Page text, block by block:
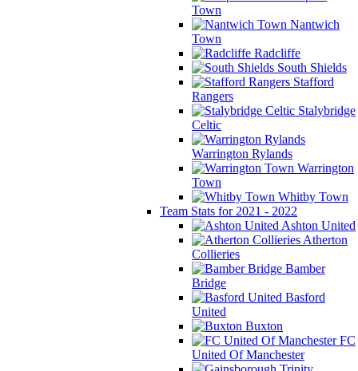
Town
Nantwich
Town
Radcliffe
South Shields
Stafford
Rangers
Stalybridge
Celtic
Warrington Rylands
Warrington
Town
Whitby Town
Team Stats for 2021 - 2022
Ashton United
Atherton
Collieries
Bamber
Bridge
Basford
United
Buxton
FC
United Of Manchester